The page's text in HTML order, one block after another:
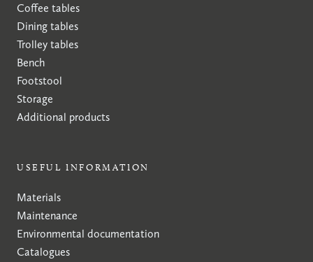
Coffee tables
Dining tables
Trolley tables
Bench
Footstool
Storage
Additional products
USEFUL INFORMATION
Materials
Maintenance
Environmental documentation
Catalogues